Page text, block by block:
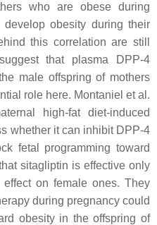
who are obese during
obesity during their
this correlation are still
that plasma DPP-4
male offspring of mothers
role here. Montaniel et al.
high-fat diet-induced
whether it can inhibit DPP-4
fetal programming toward
sitagliptin is effective only
on female ones. They
during pregnancy could
obesity in the offspring of